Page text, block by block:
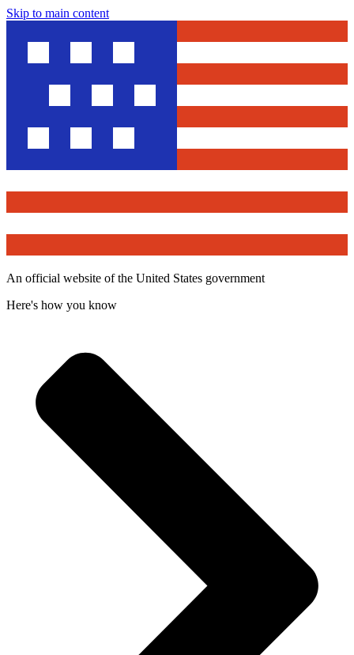
Skip to main content
An official website of the United States government
Here's how you know